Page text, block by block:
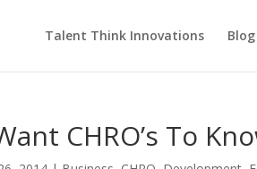
Talent Think Innovations
CHRO’s To